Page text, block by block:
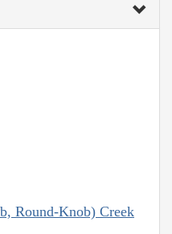
Round-Knob) Creek